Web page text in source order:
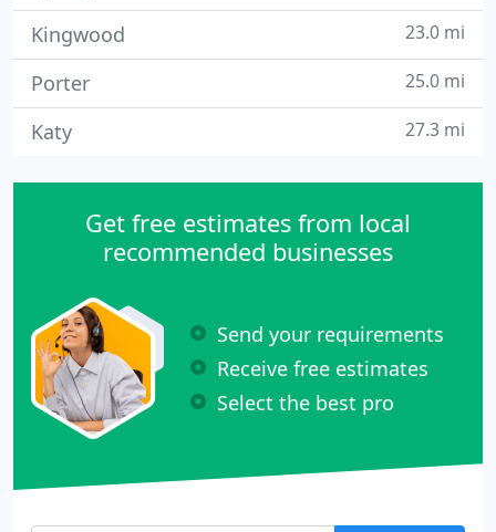
Kingwood 23.0 mi
Porter 25.0 mi
Katy 27.3 mi
Get free estimates from local
recommended businesses
Send your requirements
Receive free estimates
Select the best pro